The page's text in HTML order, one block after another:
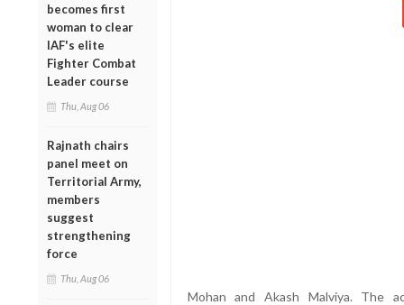
becomes first
woman to clear
IAF's elite
Fighter Combat
Leader course
Thu, Aug 06
Rajnath chairs
panel meet on
Territorial Army,
members
suggest
strengthening
force
Thu, Aug 06
Mohan and Akash Malviya. The